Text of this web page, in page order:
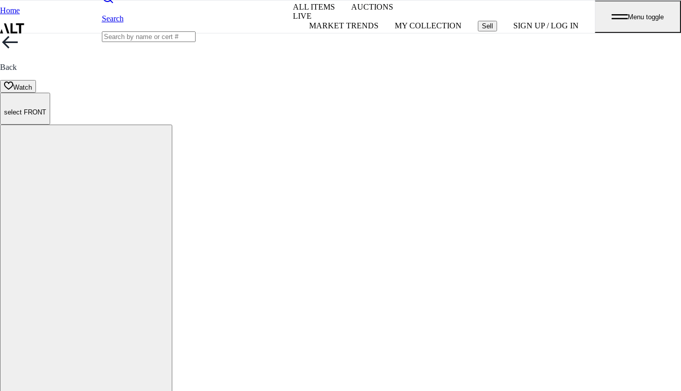
Home
Search
ALL ITEMS
AUCTIONS
LIVE
MARKET TRENDS
MY COLLECTION Sell SIGN UP / LOG IN
Menu toggle
Back
Watch
select FRONT